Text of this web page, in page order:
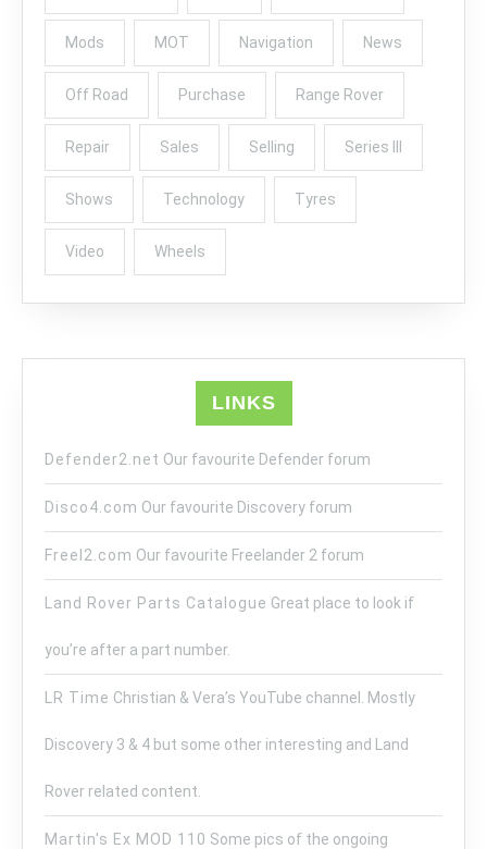
Mods MOT Navigation News
Off Road Purchase Range Rover
Repair Sales Selling Series III
Shows Technology Tyres
Video Wheels
LINKS
Defender2.net Our favourite Defender forum
Disco4.com Our favourite Discovery forum
Freel2.com Our favourite Freelander 2 forum
Land Rover Parts Catalogue Great place to look if
you’re after a part number.
LR Time Christian & Vera’s YouTube channel. Mostly
Discovery 3 & 4 but some other interesting and Land
Rover related content.
Martin's Ex MOD 110 Some pics of the ongoing